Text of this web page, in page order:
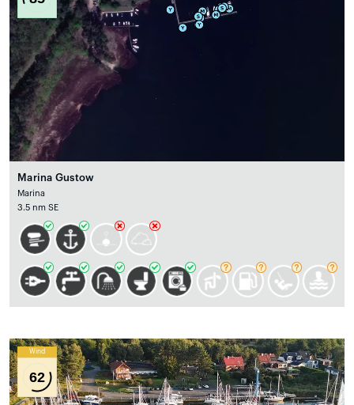
Marina Gustow
Marina
3.5 nm SE
Wind
62